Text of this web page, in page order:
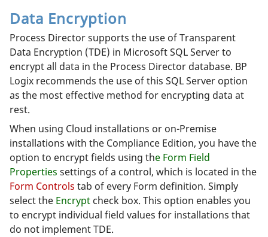
Data Encryption
Process Director supports the use of Transparent
Data Encryption (TDE) in Microsoft SQL Server to
encrypt all data in the Process Director database. BP
Logix recommends the use of this SQL Server option
as the most effective method for encrypting data at
rest.
When using Cloud installations or on-Premise
installations with the Compliance Edition, you have the
option to encrypt fields using the Form Field
Properties settings of a control, which is located in the
Form Controls tab of every Form definition. Simply
select the Encrypt check box. This option enables you
to encrypt individual field values for installations that
do not implement TDE.